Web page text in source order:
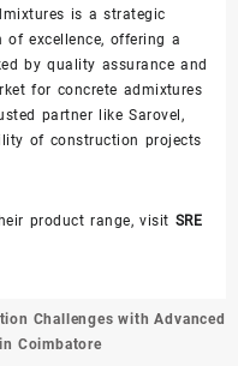
is a strategic
of excellence, offering a
by quality assurance and
for concrete admixtures
partner like Sarovel,
of construction projects
product range, visit SRE
Challenges with Advanced
Coimbatore